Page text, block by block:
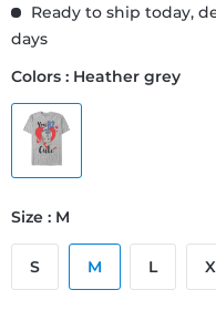
Ready to ship today,
days
Colors : Heather grey
Size : M
S M L